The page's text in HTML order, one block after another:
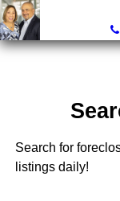
Michael
Search for
listings daily!